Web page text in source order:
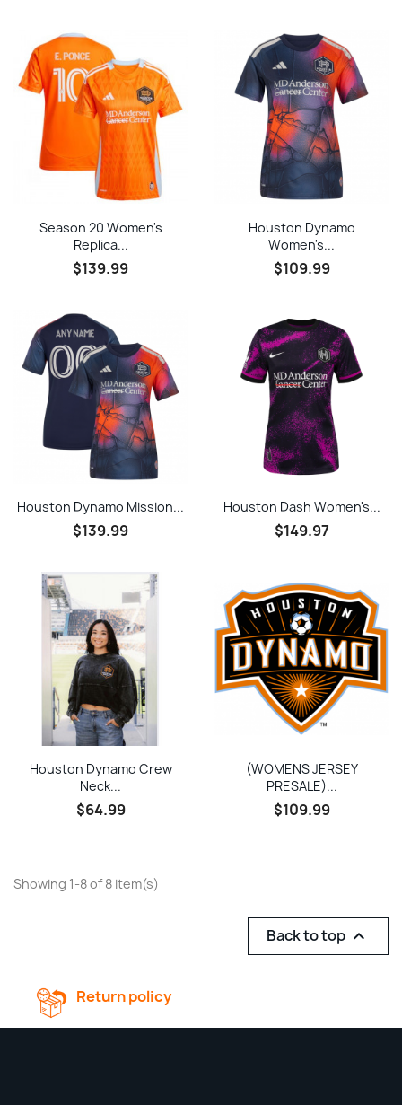
Season 20 Women's
Replica...
$139.99
Houston Dynamo
Women's...
$109.99
Houston Dynamo Mission...
$139.99
Houston Dash Women's...
$149.97
Houston Dynamo Crew
Neck...
$64.99
(WOMENS JERSEY
PRESALE)...
$109.99
Showing 1-8 of 8 item(s)
Back to top 
Return policy